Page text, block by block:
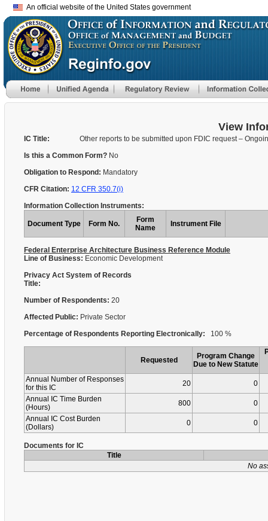
An official website of the United States government
View
IC Title:
Other reports to be submitted upon FDIC request –
Is this a Common Form? No
Obligation to Respond: Mandatory
CFR Citation: 12 CFR 350.7(i)
Information Collection Instruments:
Document Type Form No.
Form
Name
Instrument File
Federal Enterprise Architecture Business Reference Module
Line of Business: Economic Development
Privacy Act System of Records
Title:
Number of Respondents: 20
Affected Public: Private Sector
Percentage of Respondents Reporting Electronically: 100 %
Requested
Program Change
Due to New Statute
Annual Number of Responses
for this IC
20
0
Annual IC Time Burden
(Hours)
800
0
Annual IC Cost Burden
(Dollars)
0 0
Documents for IC
Title
No